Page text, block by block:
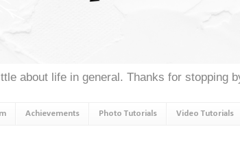
about life in general. Thanks for stopping
Achievements Photo Tutorials Video Tutorials